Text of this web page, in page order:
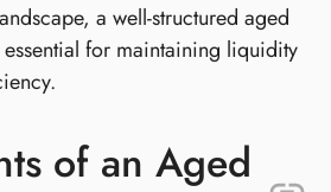
a well-structured aged
for maintaining liquidity
of an Aged